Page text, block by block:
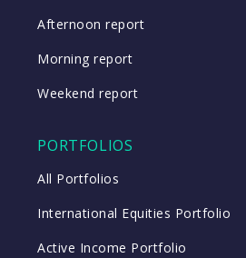
Afternoon report
Morning report
Weekend report
PORTFOLIOS
All Portfolios
International Equities Portfolio
Active Income Portfolio